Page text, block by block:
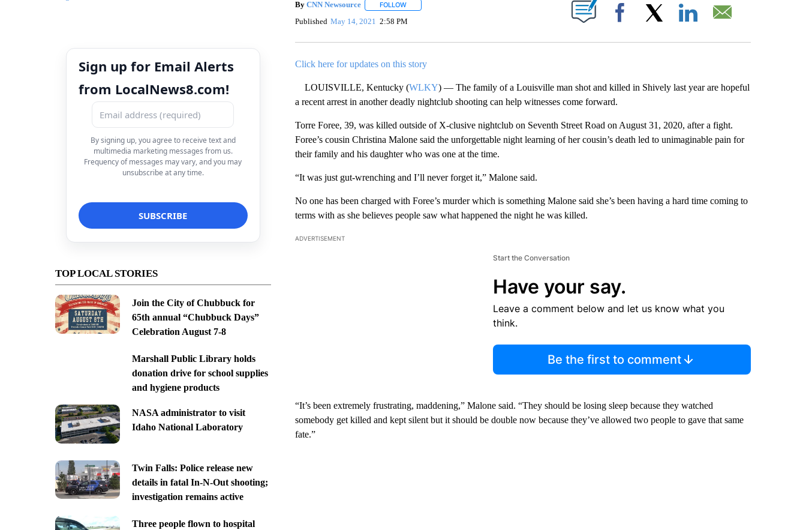
Sign up for Email Alerts
from LocalNews8.com!
By signing up, you agree to receive text and
multimedia marketing messages from us.
Frequency of messages may vary, and you may
unsubscribe at any time.
TOP LOCAL STORIES
Join the City of Chubbuck for
65th annual “Chubbuck Days”
Celebration August 7-8
Marshall Public Library holds
donation drive for school supplies
and hygiene products
NASA administrator to visit
Idaho National Laboratory
Twin Falls: Police release new
details in fatal In-N-Out shooting;
investigation remains active
Three people flown to hospital
By CNN Newsource FOLLOWFOLLOW "" TO RECEIVE NOTIFICATIONS ABOUT NEW PAGES ON "".
Published May 14, 2021 2:58 PM Facebook
Click here for updates on this story
LOUISVILLE, Kentucky (WLKY) — The family of a Louisville man shot and killed in Shively last year are hopeful
a recent arrest in another deadly nightclub shooting can help witnesses come forward.
Torre Foree, 39, was killed outside of X-clusive nightclub on Seventh Street Road on August 31, 2020, after a fight.
Foree’s cousin Christina Malone said the unforgettable night learning of her cousin’s death led to unimaginable pain for
their family and his daughter who was one at the time.
“It was just gut-wrenching and I’ll never forget it,” Malone said.
No one has been charged with Foree’s murder which is something Malone said she’s been having a hard time coming to
terms with as she believes people saw what happened the night he was killed.
ADVERTISEMENT
Start the Conversation
Have your say.
Leave a comment below and let us know what you
think.
Be the first to comment
“It’s been extremely frustrating, maddening,” Malone said. “They should be losing sleep because they watched
somebody get killed and kept silent but it should be double now because they’ve allowed two people to gave that same
fate.”